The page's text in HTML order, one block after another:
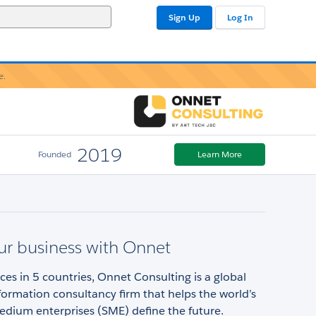
Sign Up Log In
Founded 2019 Learn More
business with Onnet
in 5 countries, Onnet Consulting is a global
consultancy firm that helps the world’s
enterprises (SME) define the future.